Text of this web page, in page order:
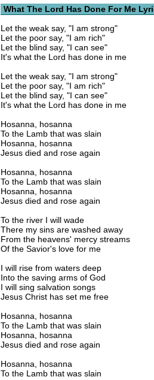
What The Lord Has Done For Me
Let the weak say, "I am strong"
Let the poor say, "I am rich"
Let the blind say, "I can see"
It's what the Lord has done in me
Let the weak say, "I am strong"
Let the poor say, "I am rich"
Let the blind say, "I can see"
It's what the Lord has done in me
Hosanna, hosanna
To the Lamb that was slain
Hosanna, hosanna
Jesus died and rose again
Hosanna, hosanna
To the Lamb that was slain
Hosanna, hosanna
Jesus died and rose again
To the river I will wade
There my sins are washed away
From the heavens' mercy streams
Of the Savior's love for me
I will rise from waters deep
Into the saving arms of God
I will sing salvation songs
Jesus Christ has set me free
Hosanna, hosanna
To the Lamb that was slain
Hosanna, hosanna
Jesus died and rose again
Hosanna, hosanna
To the Lamb that was slain